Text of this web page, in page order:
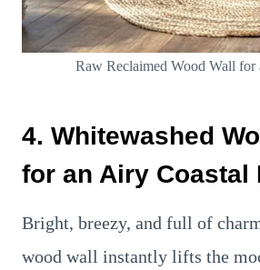
Raw Reclaimed Wood Wall for
4. Whitewashed
for an Airy Coastal
Bright, breezy, and full of
wood wall instantly lifts the